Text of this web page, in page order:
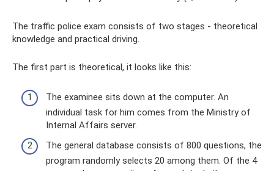
The traffic police exam consists of two stages - theoretical
knowledge and practical driving.
The first part is theoretical, it looks like this:
The examinee sits down at the computer. An
individual task for him comes from the Ministry of
Internal Affairs server.
The general database consists of 800 questions, the
program randomly selects 20 among them. Of the 4